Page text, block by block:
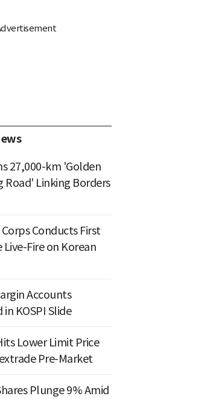
27,000-km 'Golden
Road' Linking Borders
Corps Conducts First
Live-Fire on Korean
Accounts
KOSPI Slide
Lower Limit Price
Pre-Market
Plunge 9% Amid